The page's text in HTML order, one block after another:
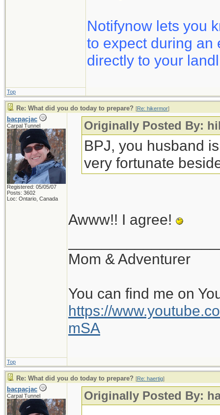
Notifynow lets you
to expect during an
directly to your
Top
Re: What did you do today to prepare? [Re: hikermor]
bacpacjac
Carpal Tunnel
Registered: 05/05/07
Posts: 3602
Loc: Ontario, Canada
Originally Posted By:
BPJ, you husband
very fortunate
Awww!! I agree!
Mom & Adventurer
You can find me on
https://
mSA
Top
Re: What did you do today to prepare? [Re: haertig]
bacpacjac
Carpal Tunnel Originally Posted By: